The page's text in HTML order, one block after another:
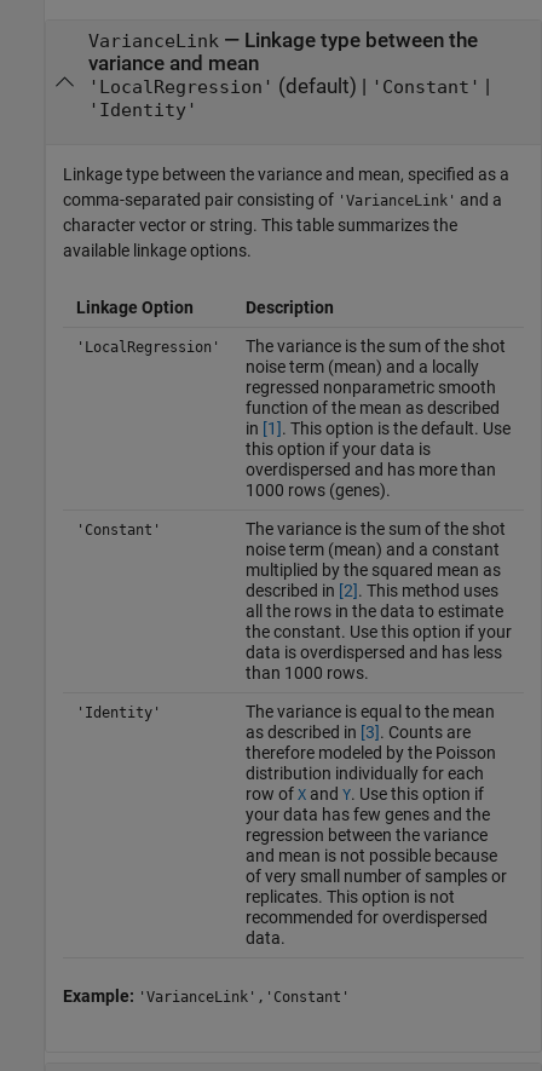
VarianceLink— Linkage type between the
variance and mean
'LocalRegression' (default) | 'Constant'
'Identity'
Linkage type between the variance and mean, specified as a
comma-separated pair consisting of 'VarianceLink' and a
character vector or string. This table summarizes the
available linkage options.
Linkage Option Description
'LocalRegression'
The variance is the sum of the shot
noise term (mean) and a locally
regressed nonparametric smooth
function of the mean as described
in [1]. This option is the default. Use
this option if your data is
overdispersed and has more than
1000 rows (genes).
'Constant'
The variance is the sum of the shot
noise term (mean) and a constant
multiplied by the squared mean as
described in [2]. This method uses
all the rows in the data to estimate
the constant. Use this option if your
data is overdispersed and has less
than 1000 rows.
'Identity'
The variance is equal to the mean
as described in [3]. Counts are
therefore modeled by the Poisson
distribution individually for each
row of Xand Y. Use this option if
your data has few genes and the
regression between the variance
and mean is not possible because
of very small number of samples or
replicates. This option is not
recommended for overdispersed
data.
Example: 'VarianceLink','Constant'